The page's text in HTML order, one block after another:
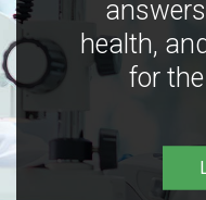
health,
for